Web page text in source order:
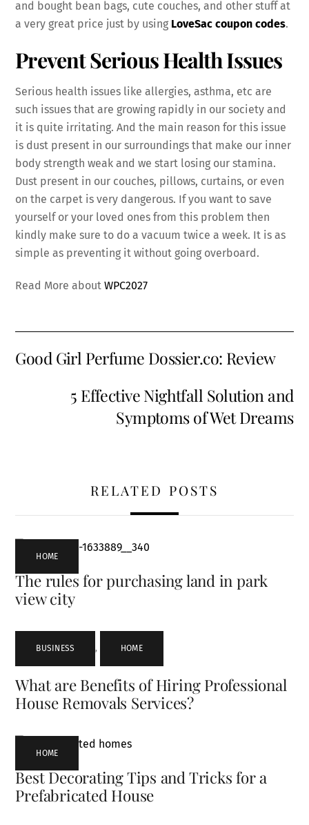
and bought bean bags, cute couches, and other stuff at
a very great price just by using LoveSac coupon codes.
Prevent Serious Health Issues
Serious health issues like allergies, asthma, etc are
such issues that are growing rapidly in our society and
it is quite irritating. And the main reason for this issue
is dust present in our surroundings that make our inner
body strength weak and we start losing our stamina.
Dust present in our couches, pillows, curtains, or even
on the carpet is very dangerous. If you want to save
yourself or your loved ones from this problem then
kindly make sure to do a vacuum twice a week. It is as
simple as preventing it without going overboard.
Read More aboutWPC2027
Good Girl Perfume Dossier.co: Review
5 Effective Nightfall Solution and
Symptoms of Wet Dreams
RELATED POSTS
HOME
The rules for purchasing land in park
view city
BUSINESS , HOME
What are Benefits of Hiring Professional
House Removals Services?
HOME
Best Decorating Tips and Tricks for a
Prefabricated House